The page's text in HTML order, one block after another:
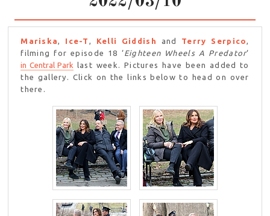
Mariska, Ice-T , Kelli Giddish and Terry Serpico,
filming for episode 18 ‘Eighteen Wheels A Predator‘
in Central Park last week. Pictures have been added to
the gallery. Click on the links below to head on over
there.